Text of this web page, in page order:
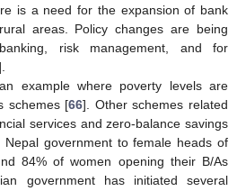
is a need for the expansion of bank
areas. Policy changes are being
risk management, and for
example where poverty levels are
schemes [66]. Other schemes related
services and zero-balance savings
government to female heads of
84% of women opening their B/As
government has initiated several